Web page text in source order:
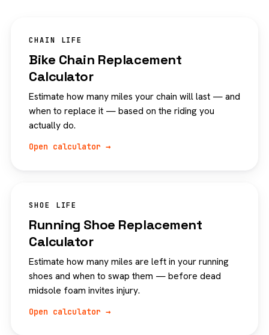
CHAIN LIFE
Bike Chain Replacement
Calculator
Estimate how many miles your chain will last — and
when to replace it — based on the riding you
actually do.
Open calculator →
SHOE LIFE
Running Shoe Replacement
Calculator
Estimate how many miles are left in your running
shoes and when to swap them — before dead
midsole foam invites injury.
Open calculator →